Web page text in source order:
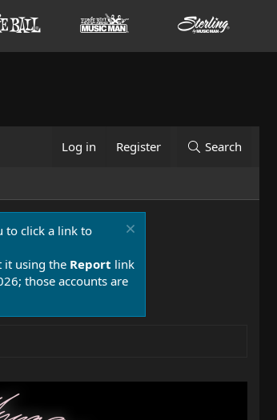
Log in Register Search
to click a link to
it using the Report link
those accounts are